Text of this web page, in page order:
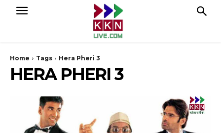
Home Tags Hera Pheri 3
HERA PHERI 3